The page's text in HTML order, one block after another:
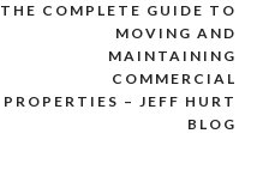
THE COMPLETE GUIDE TO
MOVING AND
MAINTAINING
COMMERCIAL
PROPERTIES – JEFF HURT
BLOG